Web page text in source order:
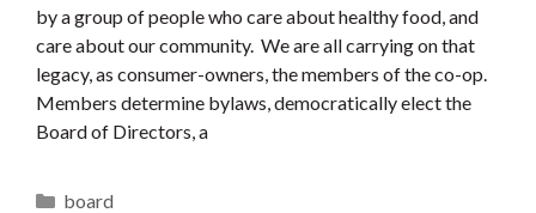
by a group of people who care about healthy food, and
care about our community. We are all carrying on that
legacy, as consumer-owners, the members of the co-op.
Members determine bylaws, democratically elect the
Board of Directors, a
Categories
board